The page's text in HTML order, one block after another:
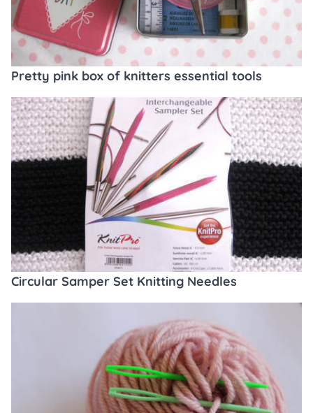
Pretty pink box of knitters essential tools
Circular Samper Set Knitting Needles